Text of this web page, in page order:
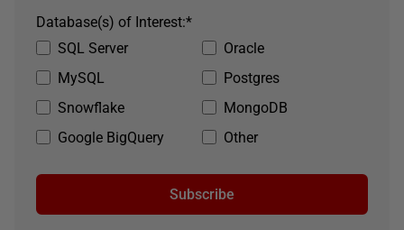
SQL Server
Oracle
MySQL
Postgres
Snowflake
MongoDB
Google BigQuery
Other
*
Database(s) of Interest:
Subscribe